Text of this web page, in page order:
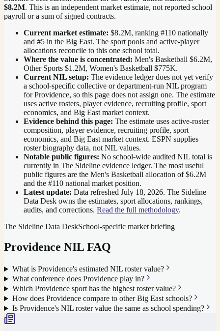
$8.2M. This is an independent market estimate, not reported school
payroll or a sum of signed contracts.
Current market estimate: $8.2M, ranking #110 nationally
and #5 in the Big East. The sport pools and active-player
allocations reconcile to this one school total.
Where the value is concentrated: Men's Basketball $6.2M,
Other Sports $1.2M, Women's Basketball $775K.
Current NIL setup: The evidence ledger does not yet verify
a school-specific collective or department-run NIL program
for Providence, so this page does not assign one. The estimate
uses active rosters, player evidence, recruiting profile, sport
economics, and Big East market context.
Evidence behind this page: The estimate uses active-roster
composition, player evidence, recruiting profile, sport
economics, and Big East market context. ESPN supplies
roster biography data, not NIL values.
Notable public figures: No school-wide audited NIL total is
currently in The Sideline evidence ledger. The most useful
public figures are the Men's Basketball allocation of $6.2M
and the #110 national market position.
Latest update: Data refreshed July 18, 2026. The Sideline
Data Desk owns the estimates, sport allocations, rankings,
audits, and corrections. Read the full methodology.
The Sideline Data DeskSchool-specific market briefing
Providence NIL FAQ
What is Providence's estimated NIL roster value?
What conference does Providence play in?
Which Providence sport has the highest roster value?
How does Providence compare to other Big East schools?
Is Providence's NIL roster value the same as school spending?